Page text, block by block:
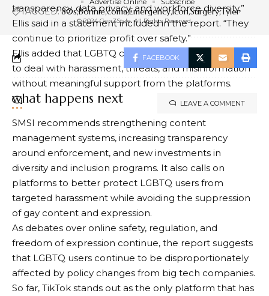
transparency, data privacy, and workforce diversity,”
Ellis said in a statement included in the report. “They
continue to prioritize profit over safety.”
Ellis added that LGBTQ creators and users often have
to deal with harassment, threats, and misinformation
without meaningful support from the platforms.
what happens next
SMSI recommends strengthening content
management systems, increasing transparency
around enforcement, and new investments in
diversity and inclusion programs. It also calls on
platforms to better protect LGBTQ users from
targeted harassment while avoiding the suppression
of gay content and expression.
As debates over online safety, regulation, and
freedom of expression continue, the report suggests
that LGBTQ users continue to be disproportionately
affected by policy changes from big tech companies.
So far, TikTok stands out as the only platform that has
TAGGED: 80sBonniecomaEmergencyiconSurgeryTyler
FACEBOOK
LEAVE A COMMENT
© 2024 GenZStyle. All Rights Reserved.